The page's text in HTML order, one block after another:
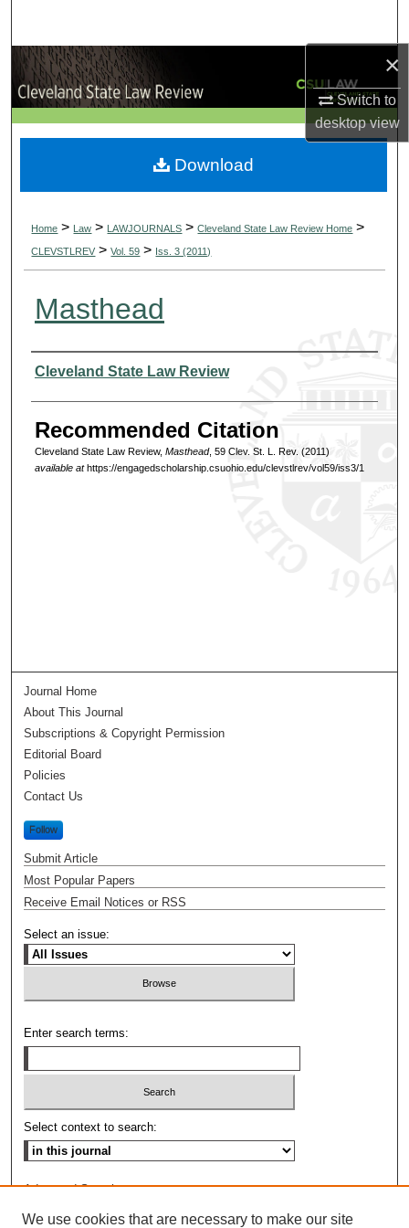
×
Switch to
desktopview
Browse Collections
My Account
About
Home > Law > LAWJOURNALS > Cleveland State Law Review Home >
CLEVSTLREV > Vol. 59 > Iss. 3 (2011)
Masthead
Authors
Cleveland State Law Review
Recommended Citation
Cleveland State Law Review, Masthead, 59 Clev. St. L. Rev. (2011)
available athttps://engagedscholarship.csuohio.edu/clevstlrev/vol59/iss3/1
Download
Journal Home
About This Journal
Subscriptions & Copyright Permission
Editorial Board
Policies
Contact Us
Follow
Submit Article
Most Popular Papers
Receive Email Notices or RSS
Select an issue:
Enter search terms:
Select context to search:
Advanced Search
We use cookies that are necessary to make our site